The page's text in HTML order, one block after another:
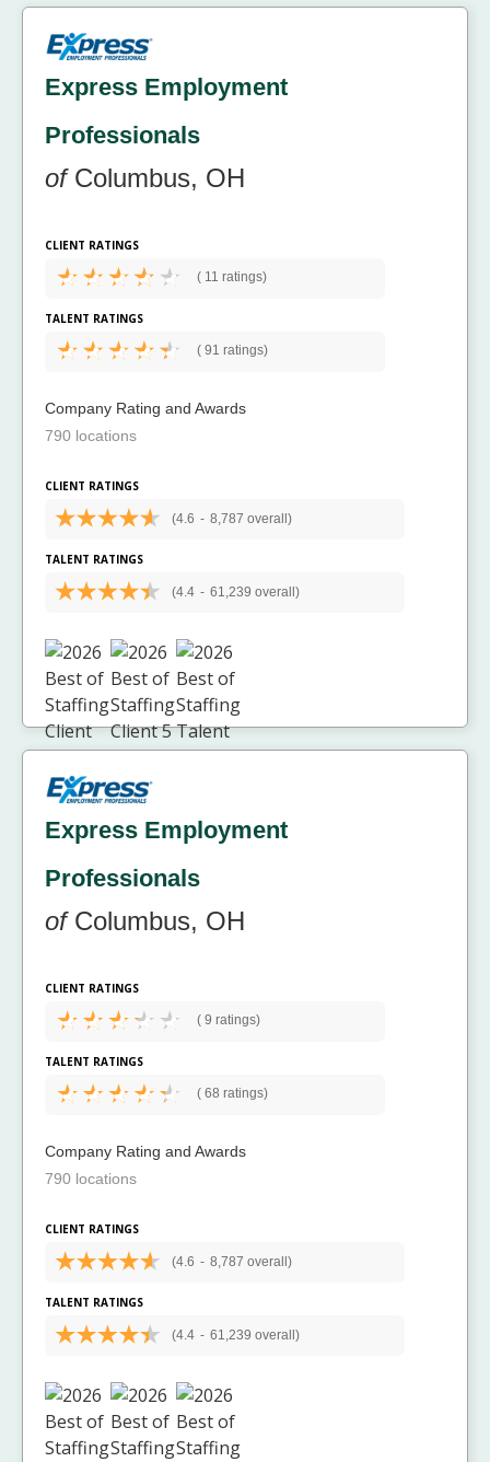
Express Employment
Professionals
ofColumbus, OH
CLIENT RATINGS
( 11 ratings)
TALENT RATINGS
( 91 ratings)
Company Rating and Awards
790 locations
CLIENT RATINGS
(4.6 - 8,787 overall)
TALENT RATINGS
(4.4 - 61,239 overall)
Express Employment
Professionals
ofColumbus, OH
CLIENT RATINGS
( 9 ratings)
TALENT RATINGS
( 68 ratings)
Company Rating and Awards
790 locations
CLIENT RATINGS
(4.6 - 8,787 overall)
TALENT RATINGS
(4.4 - 61,239 overall)